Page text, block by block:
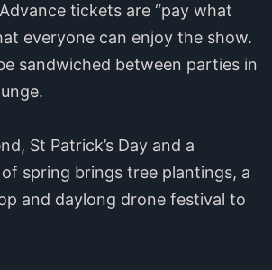
tickets are “pay what
everyone can enjoy the show.
sandwiched between parties in
St Patrick’s Day and a
spring brings tree plantings, a
and daylong drone festival to